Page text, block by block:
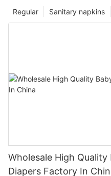
Sanitary napkins
Regular
Wholesale High
Diapers Factory In